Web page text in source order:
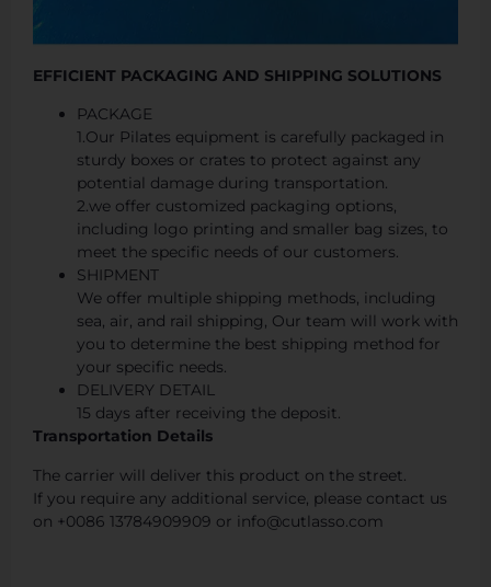
EFFICIENT PACKAGING AND SHIPPING SOLUTIONS
PACKAGE
1.Our Pilates equipment is carefully packaged in
sturdy boxes or crates to protect against any
potential damage during transportation.
2.we offer customized packaging options,
including logo printing and smaller bag sizes, to
meet the specific needs of our customers.
SHIPMENT
We offer multiple shipping methods, including
sea, air, and rail shipping, Our team will work with
you to determine the best shipping method for
your specific needs.
DELIVERY DETAIL
15 days after receiving the deposit.
Transportation Details
The carrier will deliver this product on the street.
If you require any additional service, please contact us
on +0086 13784909909 or info@cutlasso.com